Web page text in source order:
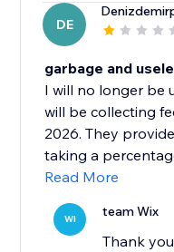
DE
garbage and
I will no longer be
will be collecting
2026. They
taking a
Read More
WI team Wix
Thank